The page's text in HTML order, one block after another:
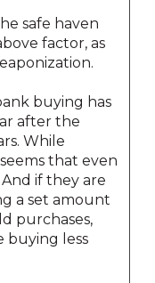
safe haven
factor, as
buying has
after the
While
that even
if they are
a set amount
purchases,
buying less